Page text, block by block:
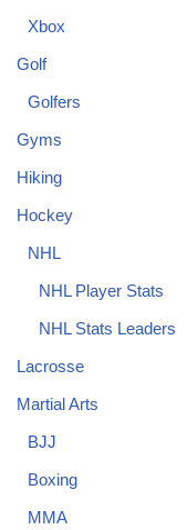
Xbox
Golf
Golfers
Gyms
Hiking
Hockey
NHL
NHL Player Stats
NHL Stats Leaders
Lacrosse
Martial Arts
BJJ
Boxing
MMA